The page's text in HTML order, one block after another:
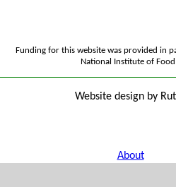
Funding for this website was provided in
National Institute of
Website design by
About